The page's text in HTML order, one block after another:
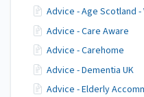
Advice - Age Scotland
Advice - Care Aware
Advice - Carehome
Advice - Dementia UK
Advice - Elderly